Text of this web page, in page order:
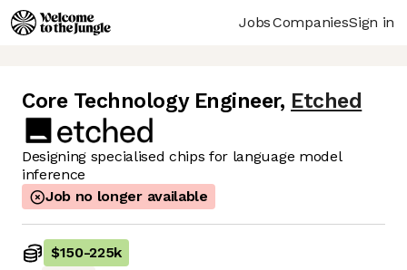
JobsCompaniesSign in
Core Technology Engineer, Etched
Designing specialised chips for language model
inference
Job no longer available
$150-225k